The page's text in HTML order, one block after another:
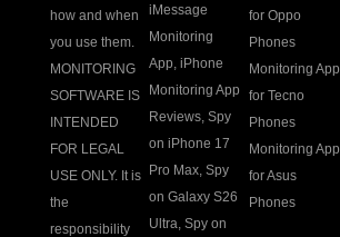
how and when
you use them.
MONITORING
SOFTWARE IS
INTENDED
FOR LEGAL
USE ONLY. It is
the
responsibility
iMessage
Monitoring
App,iPhone
Monitoring App
Reviews,Spy
on iPhone 17
Pro Max,Spy
on Galaxy S26
Ultra,Spy on
for Oppo
Phones
Monitoring App
for Tecno
Phones
Monitoring App
for Asus
Phones